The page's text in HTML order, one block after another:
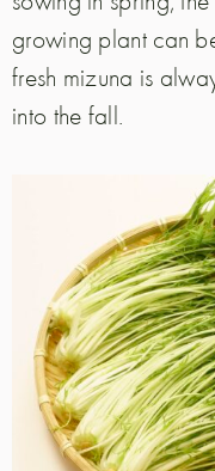
growing plant can
fresh mizuna is
into the fall.